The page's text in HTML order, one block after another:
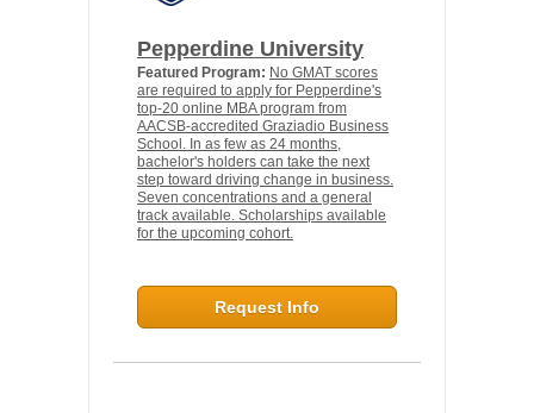
Pepperdine University
Featured Program: No GMAT scores
are required to apply for Pepperdine's
top-20 online MBA program from
AACSB-accredited Graziadio Business
School. In as few as 24 months,
bachelor's holders can take the next
step toward driving change in business.
Seven concentrations and a general
track available. Scholarships available
for the upcoming cohort.
Request Info